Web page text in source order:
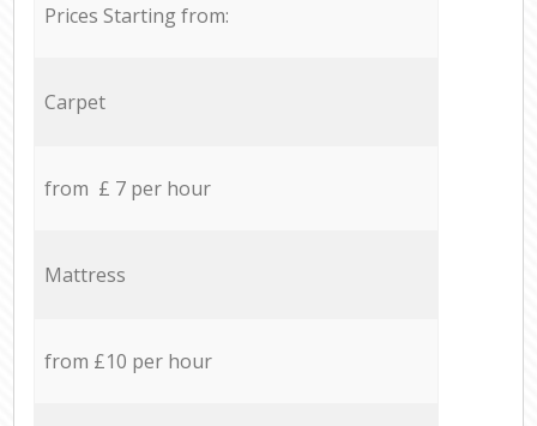
Prices Starting from:
Carpet
from £ 7 per hour
Mattress
from £10 per hour